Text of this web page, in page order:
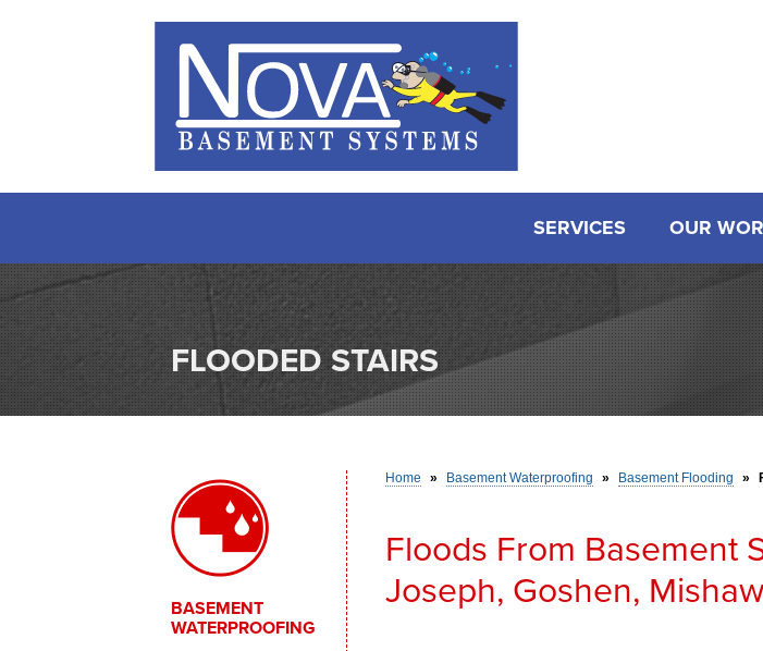
SERVICES OUR
FLOODED STAIRS
Home » Basement Waterproofing » Basement Flooding »
Floods From Basement
Joseph, Goshen,
BASEMENT
WATERPROOFING